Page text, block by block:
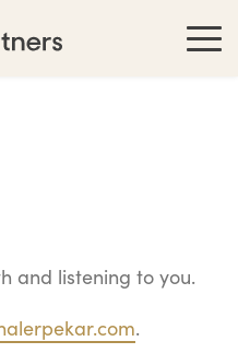
and listening to you.
.